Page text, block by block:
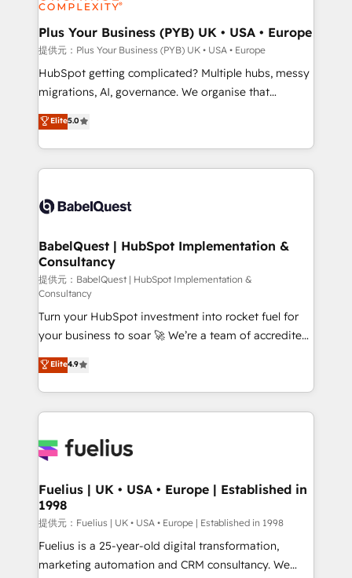
HubSpot Content Hub, WordPress development,
B2B SEO, paid media, and content. We work with
enterprise and growth-led companies across
technology, professional services, financial services
and industrial sectors. Offices in Johannesburg, Cape
implementations delivered. AI visibility coverage
across ChatGPT, Claude, Perplexity, Gemini and
Innovation HubSpot Impact Award - Platform
Migration Excellence HubSpot Impact Award -
professionals.
Plus Your Business (PYB) UK • USA • Europe
提供元：Plus Your Business (PYB) UK • USA • Europe
HubSpot getting complicated? Multiple hubs, messy
migrations, AI, governance. We organise that
complexity, so your team can put HubSpot to work...
Welcome to our Profile! We help with: • CRM
implementation, reports, workflows, and team
training • CRM migration from Salesforce, Pipedrive,
custom API integrations with ERP (and other
operations A little about us: • Boutique 'Elite' team of
12 • 150+ clients across Sales Hub, Marketing Hub,
Service Hub, Data Hub and CMS • ISO/IEC
27001:2022, ISO 9001:2015, and ISO 42001:2023
certified - the AI management standard • GuardHub:
our AI governance framework, built on ISO 42001
Ready for the next step? Click the 👈 '𝗖𝗼𝗻𝘁𝗮𝗰𝘁
𝗯𝘂𝘀𝗶𝗻𝗲𝘀𝘀' button to get in touch (𝘸𝘦'𝘳𝘦 𝘴𝘶𝘱𝘦𝘳
𝘳𝘦𝘴𝘱𝘰𝘯𝘴𝘪𝘷𝘦)
Elite5.0
BabelQuest | HubSpot Implementation &
Consultancy
提供元：BabelQuest | HubSpot Implementation &
Consultancy
Turn your HubSpot investment into rocket fuel for
your business to soar 🚀 We’re a team of accredited
HubSpot experts ready to help you. We can
implement the platform into complex business
environments, optimise what you've got and make
sure you can actually use it, build your website in
for you and execute it on HubSpot. We are on the
framework, meaning we've been accredited by
HubSpot and vetted by the CCS, which means we
can support public sector companies as well the
other ones listed in our profile. Our services: -
HubSpot implementation - HubSpot CMS website
Elite4.9
Fuelius | UK • USA • Europe | Established in
1998
提供元：Fuelius | UK • USA • Europe | Established in 1998
Fuelius is a 25-year-old digital transformation,
marketing automation and CRM consultancy. We